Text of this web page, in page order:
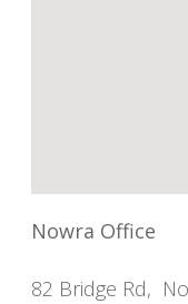
Nowra Office
82 Bridge Rd,